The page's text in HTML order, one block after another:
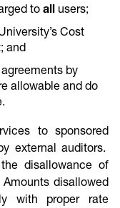
to all users;
Cost
and
by
allowable and do
to sponsored
external auditors.
disallowance of
disallowed
with proper rate